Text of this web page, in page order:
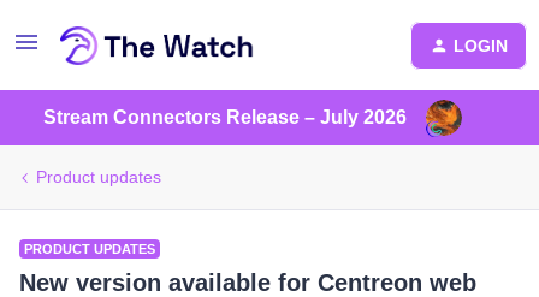
LOGIN
Stream Connectors Release – July 2026
Product updates
PRODUCT UPDATES
New version available for Centreon web